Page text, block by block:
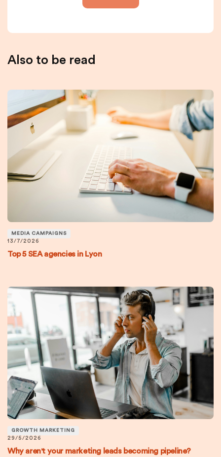
Also to be read
MEDIA CAMPAIGNS
13/7/2026
Top 5 SEA agencies in Lyon
GROWTH MARKETING
29/5/2026
Why aren't your marketing leads becoming pipeline?